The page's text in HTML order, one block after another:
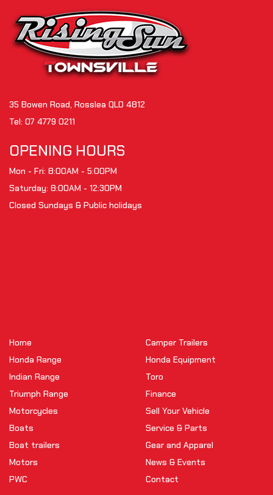
35 Bowen Road, Rosslea QLD 4812
Tel: 07 4779 0211
OPENING HOURS
Mon - Fri: 8:00AM - 5:00PM
Saturday: 8:00AM - 12:30PM
Closed Sundays & Public holidays
Home
Honda Range
Indian Range
Triumph Range
Motorcycles
Boats
Boat trailers
Motors
PWC
Camper Trailers
Honda Equipment
Toro
Finance
Sell Your Vehicle
Service & Parts
Gear and Apparel
News & Events
Contact